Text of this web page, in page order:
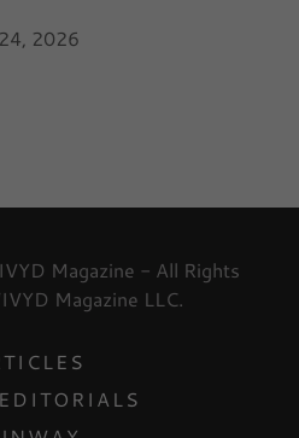
2026
Magazine - All Rights
Magazine LLC.